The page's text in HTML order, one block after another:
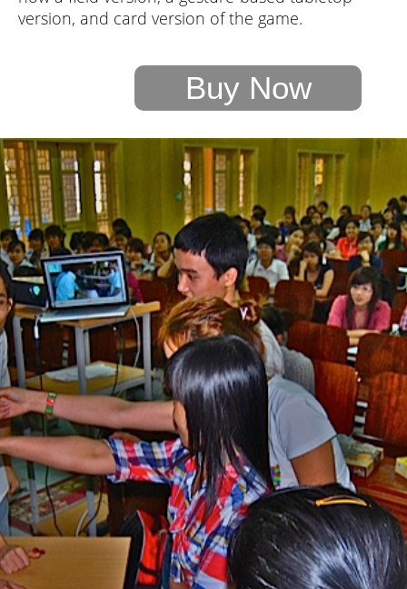
version, and card version of the game.
Buy Now